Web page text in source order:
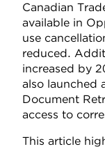
Canadian
available in
use
reduced.
increased by
also launched
Document
access to
This article